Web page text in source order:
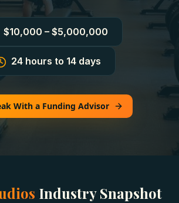
$10,000 – $5,000,000
24 hours to 14 days
With a Funding Advisor
Industry Snapshot